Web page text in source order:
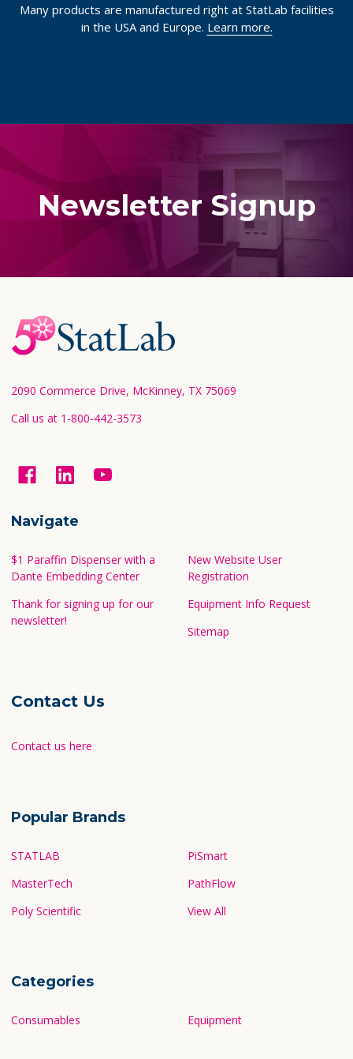
Many products are manufactured right at StatLab facilities
in the USA and Europe. Learn more.
Newsletter Signup
Footer
Start
2090 Commerce Drive, McKinney, TX 75069
Call us at 1-800-442-3573
Navigate
$1 Paraffin Dispenser with a
Dante Embedding Center
Thank for signing up for our
newsletter!
New Website User
Registration
Equipment Info Request
Sitemap
Contact Us
Contact us here
Popular Brands
STATLAB
MasterTech
Poly Scientific
PiSmart
PathFlow
View All
Categories
Consumables Equipment